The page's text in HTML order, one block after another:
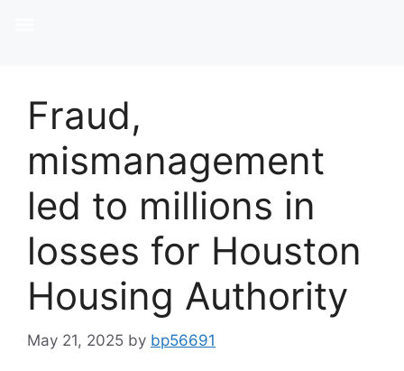
Fraud,
mismanagement
led to millions in
losses for Houston
Housing Authority
May 21, 2025 by bp56691